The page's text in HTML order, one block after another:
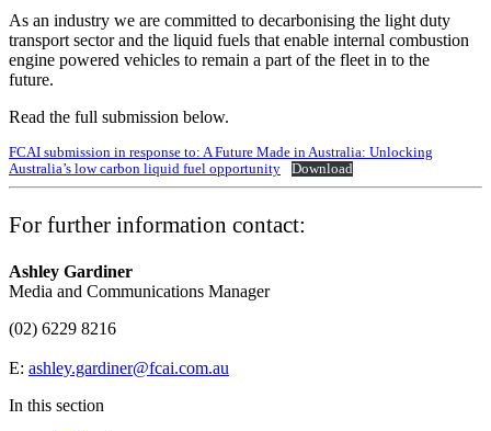
As an industry we are committed to decarbonising the light duty
transport sector and the liquid fuels that enable internal combustion
engine powered vehicles to remain a part of the fleet in to the
future.
Read the full submission below.
FCAI submission in response to: A Future Made in Australia: Unlocking
Australia’s low carbon liquid fuel opportunity
Download
For further information contact:
Ashley Gardiner
Media and Communications Manager
(02) 6229 8216
E: ashley.gardiner@fcai.com.au
In this section